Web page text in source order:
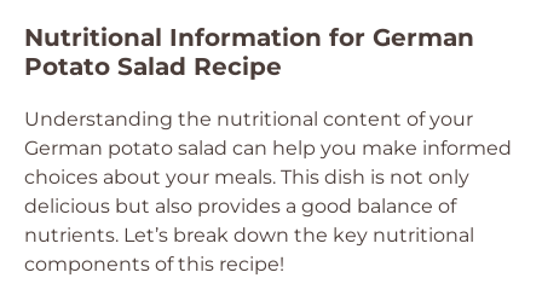
Nutritional Information for German
Potato Salad Recipe
Understanding the nutritional content of your
German potato salad can help you make informed
choices about your meals. This dish is not only
delicious but also provides a good balance of
nutrients. Let’s break down the key nutritional
components of this recipe!